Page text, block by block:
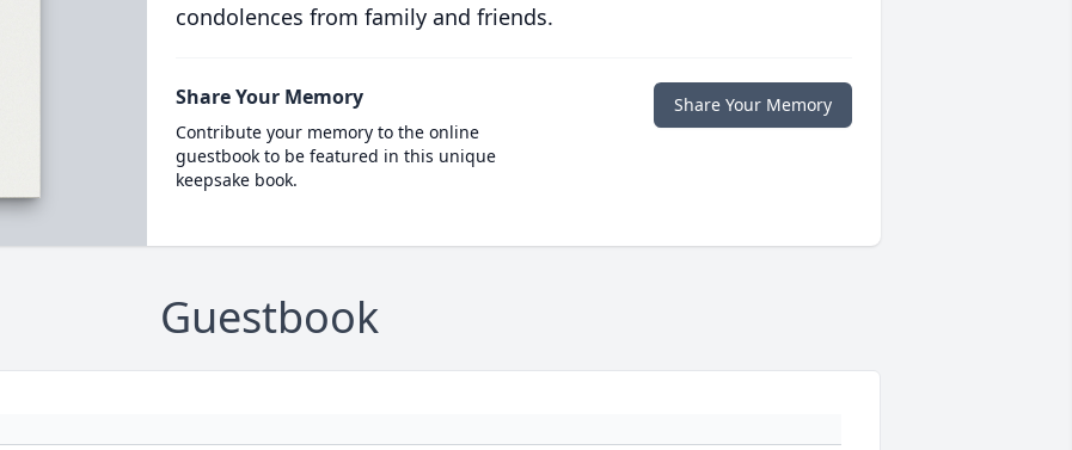
condolences from family and friends.
Share Your Memory
Contribute your memory to the online
guestbook to be featured in this unique
keepsake book.
Share Your Memory
Guestbook